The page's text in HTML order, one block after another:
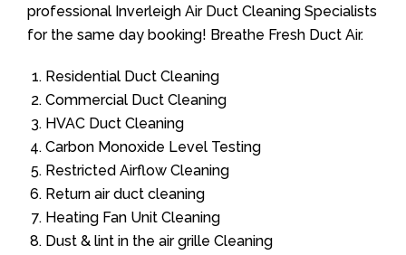
professional Inverleigh Air Duct Cleaning Specialists
for the same day booking! Breathe Fresh Duct Air.
Residential Duct Cleaning
Commercial Duct Cleaning
HVAC Duct Cleaning
Carbon Monoxide Level Testing
Restricted Airflow Cleaning
Return air duct cleaning
Heating Fan Unit Cleaning
Dust & lint in the air grille Cleaning